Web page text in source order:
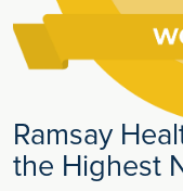
Ramsay
the Highest